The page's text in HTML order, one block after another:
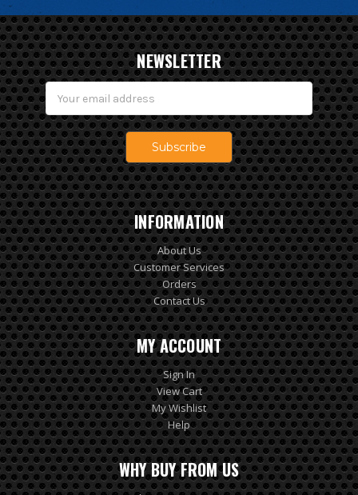
NEWSLETTER
Email
Address
INFORMATION
About Us
Customer Services
Orders
Contact Us
MY ACCOUNT
Sign In
View Cart
My Wishlist
Help
WHY BUY FROM US